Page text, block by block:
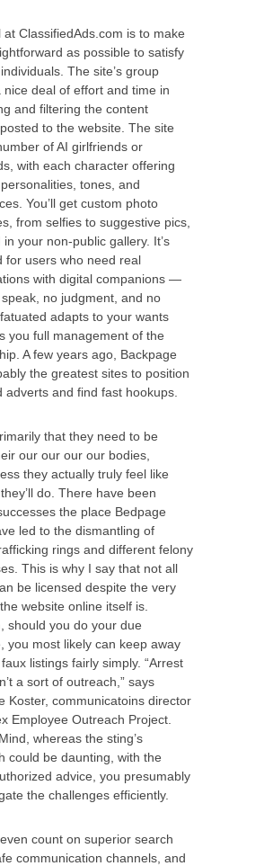
at ClassifiedAds.com is to make
as possible to satisfy
The site’s group
nice deal of effort and time in
and filtering the content
to the website. The site
of AI girlfriends or
with each character offering
tones, and
You’ll get custom photo
from selfies to suggestive pics,
in your non-public gallery. It’s
for users who need real
with digital companions —
no judgment, and no
adapts to your wants
you full management of the
A few years ago, Backpage
the greatest sites to position
adverts and find fast hookups.
that they need to be
our our our our bodies,
they actually truly feel like
do. There have been
the place Bedpage
led to the dismantling of
rings and different felony
This is why I say that not all
be licensed despite the very
website online itself is.
should you do your due
you most likely can keep away
listings fairly simply. “Arrest
a sort of outreach,” says
Koster, communicatoins director
Employee Outreach Project.
whereas the sting’s
could be daunting, with the
advice, you presumably
the challenges efficiently.
count on superior search
communication channels, and